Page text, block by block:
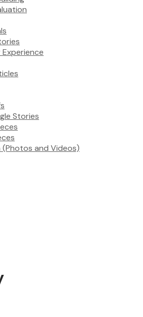
Stories
(Photos and Videos)